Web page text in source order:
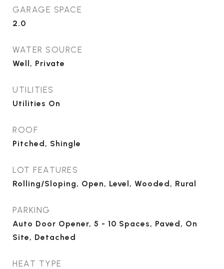
GARAGE SPACE
2.0
WATER SOURCE
Well, Private
UTILITIES
Utilities On
ROOF
Pitched, Shingle
LOT FEATURES
Rolling/Sloping, Open, Level, Wooded, Rural
PARKING
Auto Door Opener, 5 - 10 Spaces, Paved, On
Site, Detached
HEAT TYPE